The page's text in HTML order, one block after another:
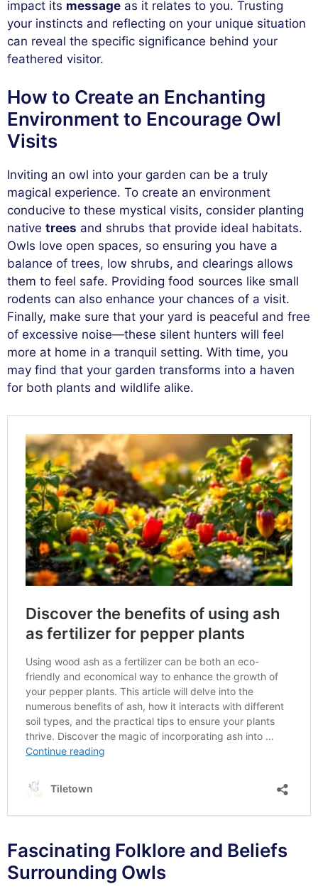
impact its message as it relates to you. Trusting
your instincts and reflecting on your unique situation
can reveal the specific significance behind your
feathered visitor.
How to Create an Enchanting
Environment to Encourage Owl
Visits
Inviting an owl into your garden can be a truly
magical experience. To create an environment
conducive to these mystical visits, consider planting
native trees and shrubs that provide ideal habitats.
Owls love open spaces, so ensuring you have a
balance of trees, low shrubs, and clearings allows
them to feel safe. Providing food sources like small
rodents can also enhance your chances of a visit.
Finally, make sure that your yard is peaceful and free
of excessive noise—these silent hunters will feel
more at home in a tranquil setting. With time, you
may find that your garden transforms into a haven
for both plants and wildlife alike.
Fascinating Folklore and Beliefs
Surrounding Owls